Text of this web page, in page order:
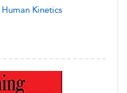
Human Kinetics